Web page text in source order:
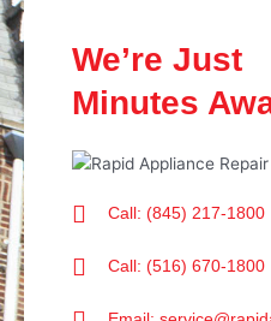
We’re Just
Minutes
Call: (845) 217-1800
Call: (516) 670-1800